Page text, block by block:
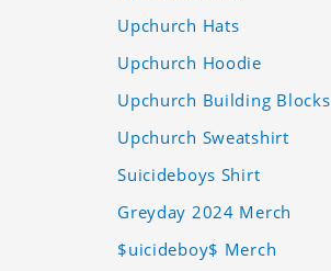
Upchurch Hats
Upchurch Hoodie
Upchurch Building Blocks
Upchurch Sweatshirt
Suicideboys Shirt
Greyday 2024 Merch
$uicideboy$ Merch